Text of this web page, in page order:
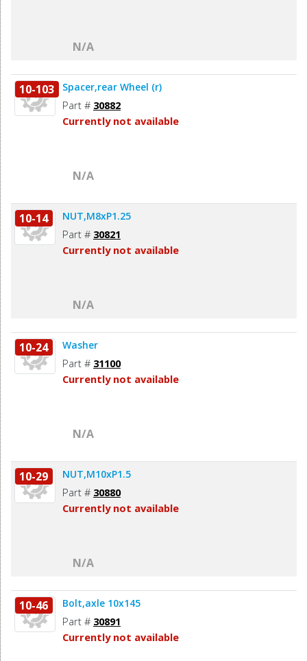
N/A
10-103 Spacer,rear Wheel (r)
Part # 30882
Currently not available
N/A
10-14 NUT,M8xP1.25
Part # 30821
Currently not available
N/A
10-24 Washer
Part # 31100
Currently not available
N/A
10-29 NUT,M10xP1.5
Part # 30880
Currently not available
N/A
10-46 Bolt,axle 10x145
Part # 30891
Currently not available